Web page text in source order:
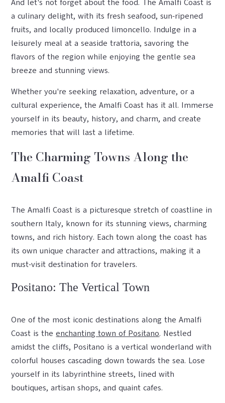
And let's not forget about the food. The Amalfi Coast is
a culinary delight, with its fresh seafood, sun-ripened
fruits, and locally produced limoncello. Indulge in a
leisurely meal at a seaside trattoria, savoring the
flavors of the region while enjoying the gentle sea
breeze and stunning views.
Whether you're seeking relaxation, adventure, or a
cultural experience, the Amalfi Coast has it all. Immerse
yourself in its beauty, history, and charm, and create
memories that will last a lifetime.
The Charming Towns Along the
Amalfi Coast
The Amalfi Coast is a picturesque stretch of coastline in
southern Italy, known for its stunning views, charming
towns, and rich history. Each town along the coast has
its own unique character and attractions, making it a
must-visit destination for travelers.
Positano: The Vertical Town
One of the most iconic destinations along the Amalfi
Coast is theenchanting town of Positano. Nestled
amidst the cliffs, Positano is a vertical wonderland with
colorful houses cascading down towards the sea. Lose
yourself in its labyrinthine streets, lined with
boutiques, artisan shops, and quaint cafes.